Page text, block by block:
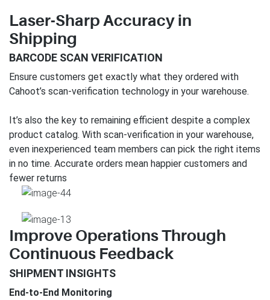
Laser-Sharp Accuracy in
Shipping
BARCODE SCAN VERIFICATION
Ensure customers get exactly what they ordered with
Cahoot’s scan-verification technology in your warehouse.
It’s also the key to remaining efficient despite a complex
product catalog. With scan-verification in your warehouse,
even inexperienced team members can pick the right items
in no time. Accurate orders mean happier customers and
fewer returns
Improve Operations Through
Continuous Feedback
SHIPMENT INSIGHTS
End-to-End Monitoring